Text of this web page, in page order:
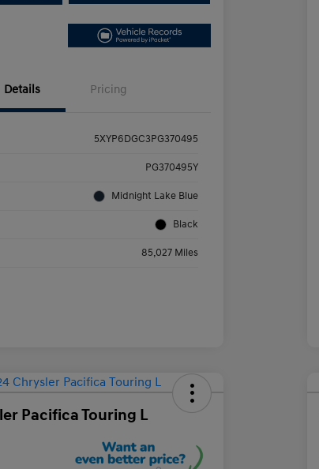
Details Pricing
5XYP6DGC3PG370495
PG370495Y
Midnight Lake Blue
Black
85,027 Miles
Pacifica Touring L